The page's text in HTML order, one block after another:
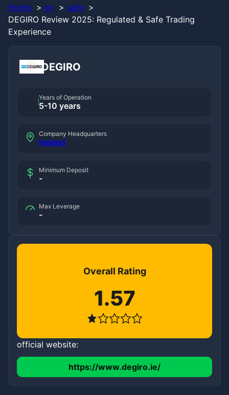
Home en
safe
DEGIRO Review 2025: Regulated & Safe Trading
Experience
DEGIRO
Years of Operation
5-10 years
Company Headquarters
Ireland
Minimum Deposit
-
Max Leverage
-
Overall Rating
1.57
official website:
https://www.degiro.ie/